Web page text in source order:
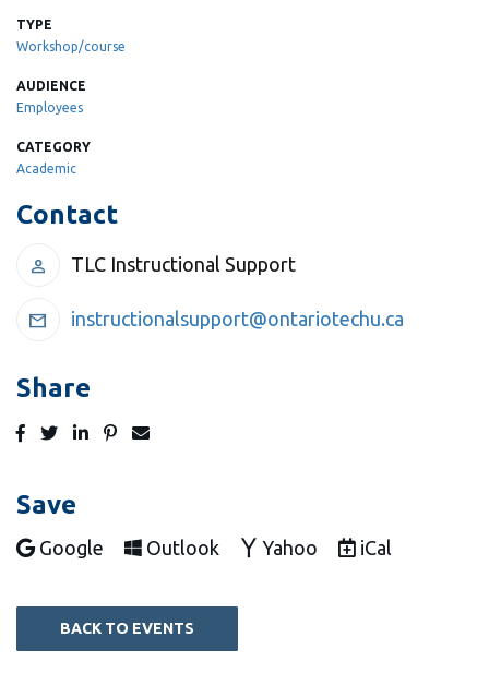
TYPE
Workshop/course
AUDIENCE
Employees
CATEGORY
Academic
Contact
person TLC Instructional Support
mail instructionalsupport@ontariotechu.ca
Share
PostTweetShare
Pin
Save
Add to
Google Add to
Outlook Add to
Yahoo Download as
iCal
BACK TO EVENTS